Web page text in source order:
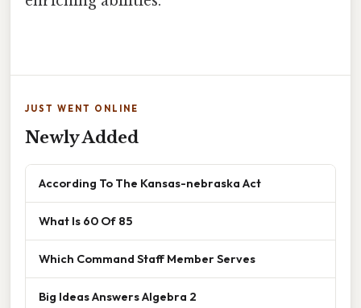
JUST WENT ONLINE
Newly Added
According To The Kansas-nebraska Act
What Is 60 Of 85
Which Command Staff Member Serves
Big Ideas Answers Algebra 2